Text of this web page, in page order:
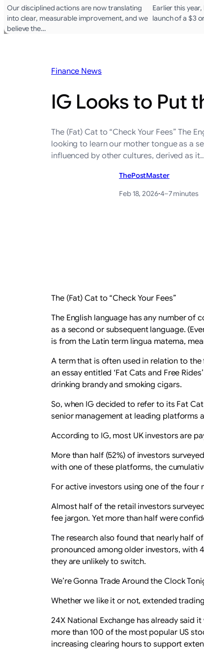
Our disciplined actions are now translating
into clear, measurable improvement, and we
believe the…
Earlier this
launch of a $3
Finance News
IG Looks to Put
The (Fat) Cat to “Check Your Fees” The
looking to learn our mother tongue as a
influenced by other cultures, derived as
ThePostMaster
Feb 18, 2026·4–7 minutes
The (Fat) Cat to “Check Your Fees”
The English language has any number
as a second or subsequent language.
is from the Latin term lingua materna,
A term that is often used in relation to the
an essay entitled ‘Fat Cats and Free
drinking brandy and smoking cigars.
So, when IG decided to refer to its Fat
senior management at leading platforms
According to IG, most UK investors are
More than half (52%) of investors
with one of these platforms, the
For active investors using one of the four
Almost half of the retail investors
fee jargon. Yet more than half were
The research also found that nearly half
pronounced among older investors, with
they are unlikely to switch.
We’re Gonna Trade Around the Clock
Whether we like it or not, extended
24X National Exchange has already said
more than 100 of the most popular US
increasing clearing hours to support